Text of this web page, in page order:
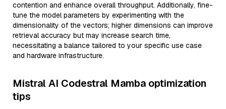
contention and enhance overall throughput. Additionally, fine-
tune the model parameters by experimenting with the
dimensionality of the vectors; higher dimensions can improve
retrieval accuracy but may increase search time,
necessitating a balance tailored to your specific use case
and hardware infrastructure.
Mistral AI Codestral Mamba optimization
tips